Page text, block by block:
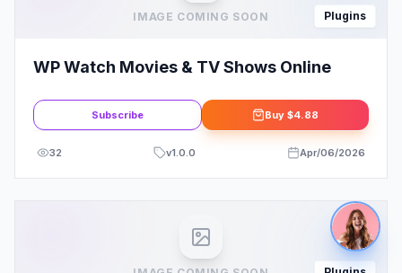
IMAGE COMING SOON Plugins
WP Watch Movies & TV Shows Online
Subscribe Buy $4.88
32 v1.0.0 Apr/06/2026